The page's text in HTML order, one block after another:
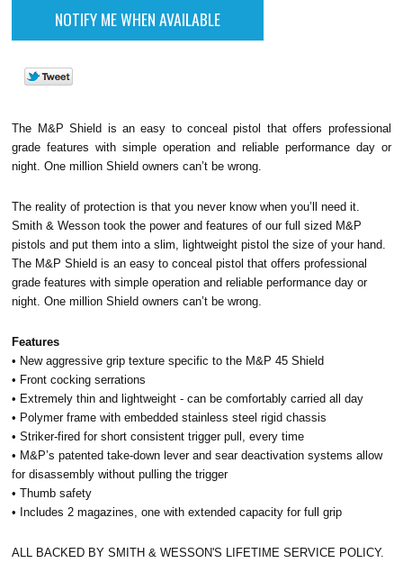
The M&P Shield is an easy to conceal pistol that offers professional
grade features with simple operation and reliable performance day or
night. One million Shield owners can’t be wrong.
The reality of protection is that you never know when you’ll need it.
Smith & Wesson took the power and features of our full sized M&P
pistols and put them into a slim, lightweight pistol the size of your hand.
The M&P Shield is an easy to conceal pistol that offers professional
grade features with simple operation and reliable performance day or
night. One million Shield owners can’t be wrong.
Features
• New aggressive grip texture specific to the M&P 45 Shield
• Front cocking serrations
• Extremely thin and lightweight - can be comfortably carried all day
• Polymer frame with embedded stainless steel rigid chassis
• Striker-fired for short consistent trigger pull, every time
• M&P’s patented take-down lever and sear deactivation systems allow
for disassembly without pulling the trigger
• Thumb safety
• Includes 2 magazines, one with extended capacity for full grip
ALL BACKED BY SMITH & WESSON'S LIFETIME SERVICE POLICY.